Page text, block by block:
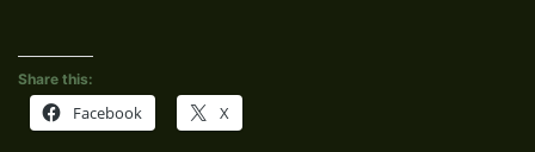
Share this:
Facebook X